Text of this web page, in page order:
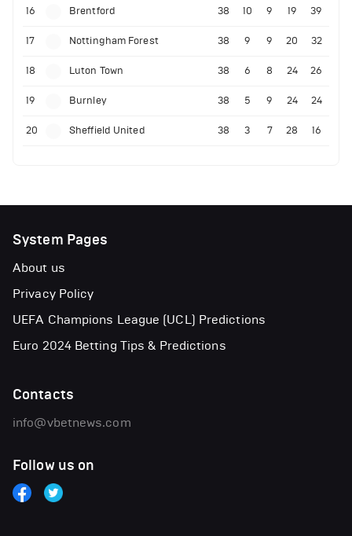
16 Brentford 38 10 9 19 39
17 Nottingham Forest 38 9 9 20 32
18 Luton Town 38 6 8 24 26
19 Burnley 38 5 9 24 24
20 Sheffield United 38 3 7 28 16
System Pages
About us
Privacy Policy
UEFA Champions League (UCL) Predictions
Euro 2024 Betting Tips & Predictions
Contacts
info@vbetnews.com
Follow us on